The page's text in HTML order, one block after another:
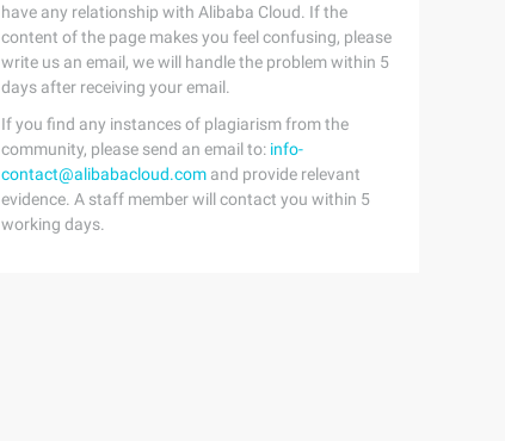
have any relationship with Alibaba Cloud. If the
content of the page makes you feel confusing, please
write us an email, we will handle the problem within 5
days after receiving your email.
If you find any instances of plagiarism from the
community, please send an email to: info-
contact@alibabacloud.com and provide relevant
evidence. A staff member will contact you within 5
working days.